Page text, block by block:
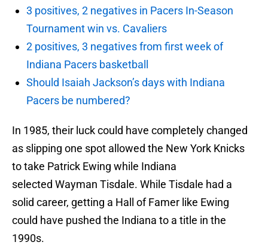
3 positives, 2 negatives in Pacers In-Season
Tournament win vs. Cavaliers
2 positives, 3 negatives from first week of
Indiana Pacers basketball
Should Isaiah Jackson’s days with Indiana
Pacers be numbered?
In 1985, their luck could have completely changed
as slipping one spot allowed the New York Knicks
to take Patrick Ewing while Indiana
selected Wayman Tisdale. While Tisdale had a
solid career, getting a Hall of Famer like Ewing
could have pushed the Indiana to a title in the
1990s.